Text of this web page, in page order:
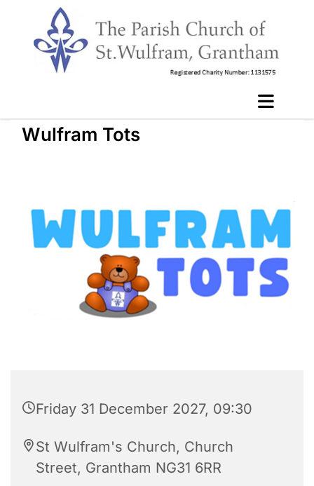
Wulfram Tots
Friday 31 December 2027, 09:30
St Wulfram's Church, Church
Street, Grantham NG31 6RR